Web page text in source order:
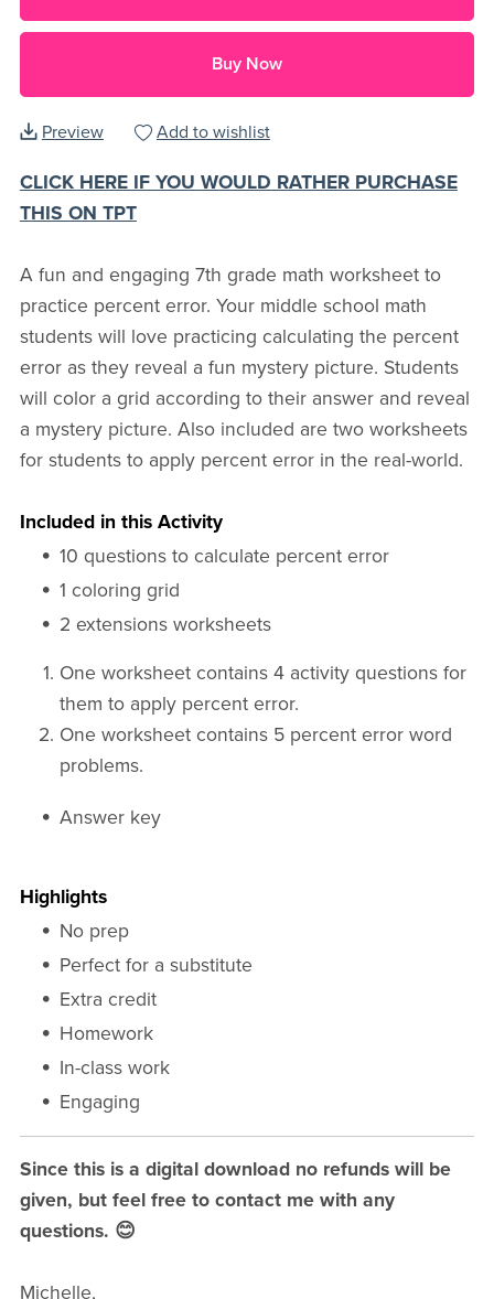
Buy Now
Preview Add to wishlist
CLICK HERE IF YOU WOULD RATHER PURCHASE
THIS ON TPT
A fun and engaging 7th grade math worksheet to
practice percent error. Your middle school math
students will love practicing calculating the percent
error as they reveal a fun mystery picture. Students
will color a grid according to their answer and reveal
a mystery picture. Also included are two worksheets
for students to apply percent error in the real-world.
Included in this Activity
10 questions to calculate percent error
1 coloring grid
2 extensions worksheets
One worksheet contains 4 activity questions for
them to apply percent error.
One worksheet contains 5 percent error word
problems.
Answer key
Highlights
No prep
Perfect for a substitute
Extra credit
Homework
In-class work
Engaging
Since this is a digital download no refunds will be
given, but feel free to contact me with any
questions. 😊
Michelle,